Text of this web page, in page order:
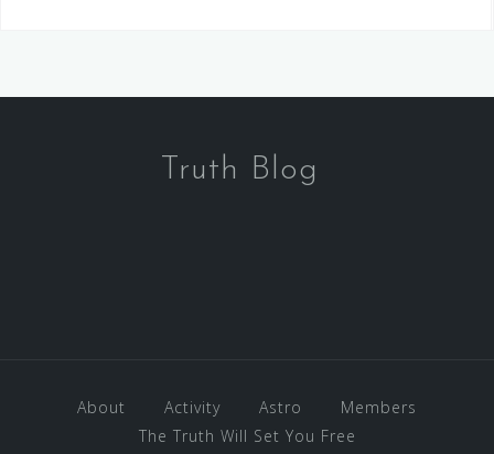
Truth Blog
About Activity Astro
Members
The Truth Will Set You Free